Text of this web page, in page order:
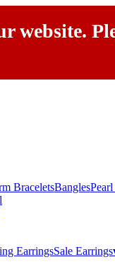
website.
BraceletsBangles
EarringsSale Earrings